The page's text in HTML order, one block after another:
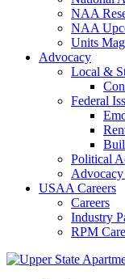
NAA
NAA
Units
Advocacy
Local &
Federal
Political
USAA Careers
Careers
Industry
RPM